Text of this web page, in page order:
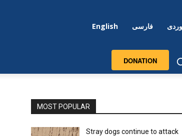
English فارسی
DONATION
MOST POPULAR
Stray dogs continue to attack